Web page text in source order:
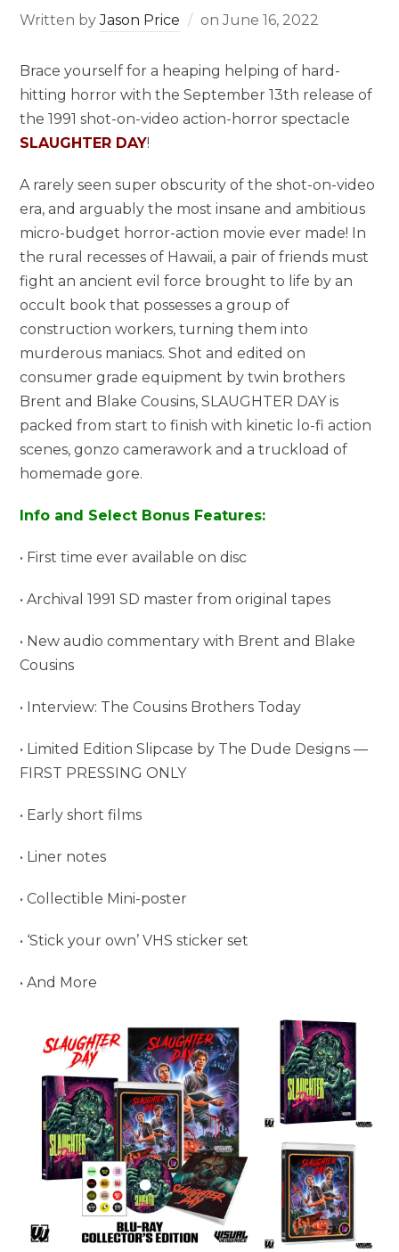
Written byJason Price onJune 16, 2022
Brace yourself for a heaping helping of hard-
hitting horror with the September 13th release of
the 1991 shot-on-video action-horror spectacle
SLAUGHTER DAY!
A rarely seen super obscurity of the shot-on-video
era, and arguably the most insane and ambitious
micro-budget horror-action movie ever made! In
the rural recesses of Hawaii, a pair of friends must
fight an ancient evil force brought to life by an
occult book that possesses a group of
construction workers, turning them into
murderous maniacs. Shot and edited on
consumer grade equipment by twin brothers
Brent and Blake Cousins, SLAUGHTER DAY is
packed from start to finish with kinetic lo-fi action
scenes, gonzo camerawork and a truckload of
homemade gore.
Info and Select Bonus Features:
• First time ever available on disc
• Archival 1991 SD master from original tapes
• New audio commentary with Brent and Blake
Cousins
• Interview: The Cousins Brothers Today
• Limited Edition Slipcase by The Dude Designs —
FIRST PRESSING ONLY
• Early short films
• Liner notes
• Collectible Mini-poster
• ‘Stick your own’ VHS sticker set
• And More